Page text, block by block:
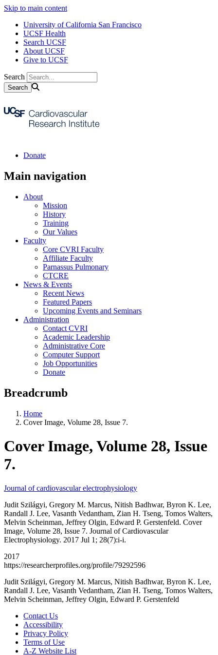
Skip to main content
University of California San Francisco
UCSF Health
Search UCSF
About UCSF
Give to UCSF
Search
Donate
Main navigation
About
Mission
History
Training
Our Values
Faculty
Core CVRI Faculty
Affiliate Faculty
Parnassus Pulmonary
CTCRE
News & Events
Recent News
Featured Papers
Upcoming Events and Seminars
Administration
Contact CVRI
Academic Leadership
Administrative Core
Computer Support
Job Opportunities
Donate
Breadcrumb
Home
Cover Image, Volume 28, Issue 7.
Cover Image, Volume 28, Issue
7.
Journal of cardiovascular electrophysiology
Judit Szilágyi, Gregory M. Marcus, Nitish Badhwar, Byron K. Lee,
Randall J. Lee, Vasanth Vedantham, Zian H. Tseng, Tomos Walters,
Melvin Scheinman, Jeffrey Olgin, Edward P. Gerstenfeld. Cover
Image, Volume 28, Issue 7. Journal of Cardiovascular
Electrophysiology. 2017 Jul 1; 28(7):i-i.
2017
https://researcherprofiles.org/profile/79292596
Judit Szilágyi, Gregory M. Marcus, Nitish Badhwar, Byron K. Lee,
Randall J. Lee, Vasanth Vedantham, Zian H. Tseng, Tomos Walters,
Melvin Scheinman, Jeffrey Olgin, Edward P. Gerstenfeld
Contact Us
Accessibility
Privacy Policy
Terms of Use
A-Z Website List